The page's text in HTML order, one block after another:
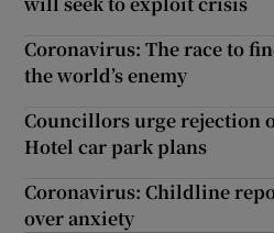
Coronavirus: The race to
the world’s enemy
Councillors urge rejection
Hotel car park plans
Coronavirus: Childline
over anxiety